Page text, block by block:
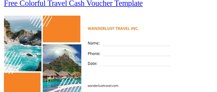
Free Colorful Travel Cash Voucher Template